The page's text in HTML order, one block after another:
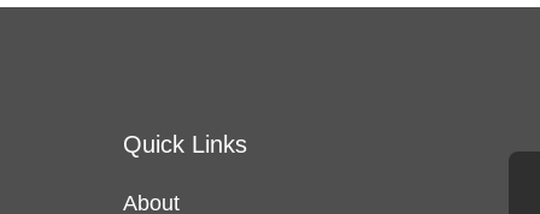
Quick Links
About